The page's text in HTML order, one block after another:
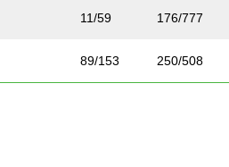
11/59 176/777
89/153 250/508